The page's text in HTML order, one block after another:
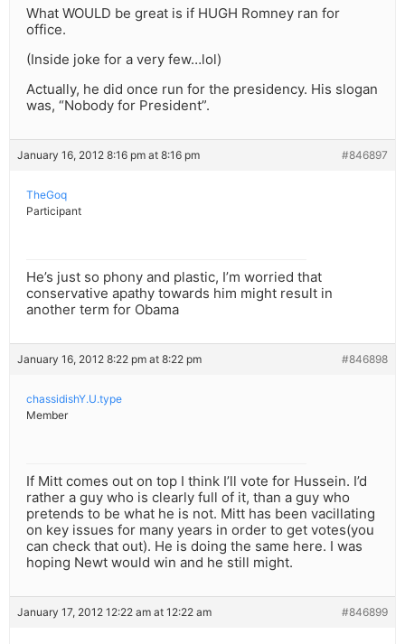
What WOULD be great is if HUGH Romney ran for
office.
(Inside joke for a very few…lol)
Actually, he did once run for the presidency. His slogan
was, “Nobody for President”.
January 16, 2012 8:16 pm at 8:16 pm #846897
TheGoq
Participant
He’s just so phony and plastic, I’m worried that
conservative apathy towards him might result in
another term for Obama
January 16, 2012 8:22 pm at 8:22 pm #846898
chassidishY.U.type
Member
If Mitt comes out on top I think I’ll vote for Hussein. I’d
rather a guy who is clearly full of it, than a guy who
pretends to be what he is not. Mitt has been vacillating
on key issues for many years in order to get votes(you
can check that out). He is doing the same here. I was
hoping Newt would win and he still might.
January 17, 2012 12:22 am at 12:22 am #846899